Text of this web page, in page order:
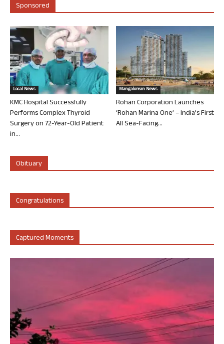
Sponsored
Local News
KMC Hospital Successfully
Performs Complex Thyroid
Surgery on 72-Year-Old Patient
in...
Mangalorean News
Rohan Corporation Launches
‘Rohan Marina One’ – India’s First
All Sea-Facing...
Obituary
Congratulations
Captured Moments